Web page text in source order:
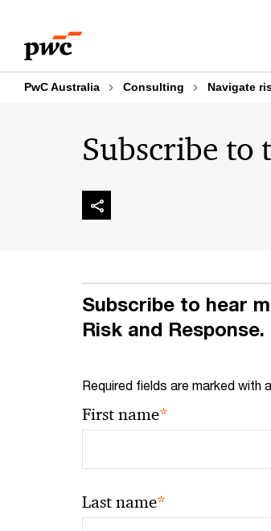
content
footer
PwC Australia Consulting Navigate
Subscribe to
Subscribe to hear
Risk and Response.
Required fields are marked with
First name*
Last name*